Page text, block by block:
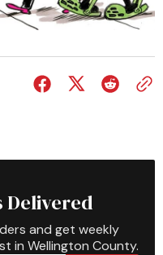
Delivered
and get weekly
in Wellington County.